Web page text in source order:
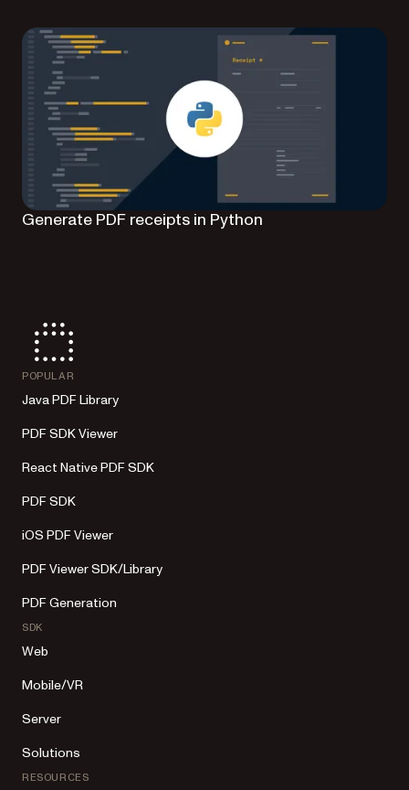
Generate PDF receipts in Python
POPULAR
Java PDF Library
PDF SDK Viewer
React Native PDF SDK
PDF SDK
iOS PDF Viewer
PDF Viewer SDK/Library
PDF Generation
SDK
Web
Mobile/VR
Server
Solutions
RESOURCES